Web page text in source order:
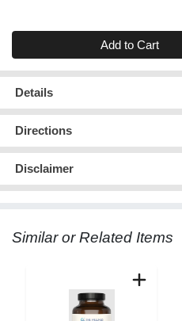
Quantity 0
Add to Cart
Details
Directions
Disclaimer
Similar or Related Items